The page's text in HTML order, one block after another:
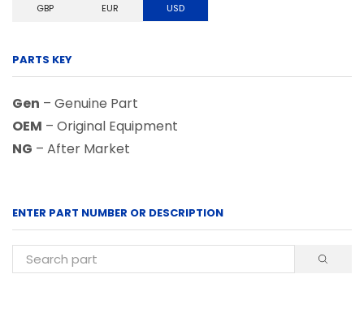
GBP EUR USD
PARTS KEY
Gen – Genuine Part
OEM – Original Equipment
NG – After Market
ENTER PART NUMBER OR DESCRIPTION